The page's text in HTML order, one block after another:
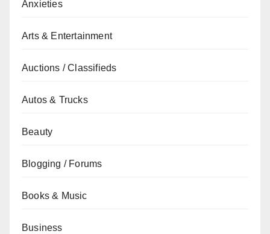
Anxieties
Arts & Entertainment
Auctions / Classifieds
Autos & Trucks
Beauty
Blogging / Forums
Books & Music
Business